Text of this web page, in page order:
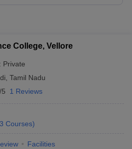
CutoffCUET Cut off For
JAM cut off
College, Vellore
Private
Tamil Nadu
1 Reviews
3 Courses)
Facilities